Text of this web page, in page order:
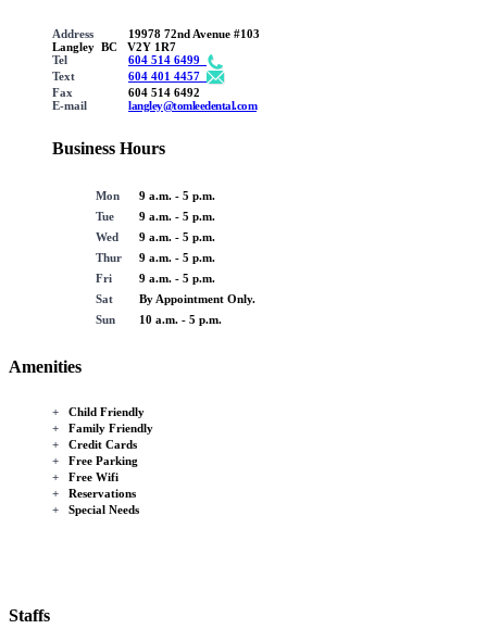
Address
19978 72nd Avenue #103
Langley BC V2Y 1R7
Tel
604 514 6499
Text
604 401 4457
Fax
604 514 6492
E-mail
langley@tomleedental.com
Business Hours
Mon
9 a.m. - 5 p.m.
Tue
9 a.m. - 5 p.m.
Wed
9 a.m. - 5 p.m.
Thur
9 a.m. - 5 p.m.
Fri
9 a.m. - 5 p.m.
Sat
By Appointment Only.
Sun
10 a.m. - 5 p.m.
Amenities
+
Child Friendly
+
Family Friendly
+
Credit Cards
+
Free Parking
+
Free Wifi
+
Reservations
+
Special Needs
Staffs